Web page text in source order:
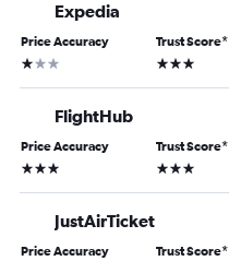
Expedia
Price Accuracy
1 star
Trust Score*
3 stars
FlightHub
Price Accuracy
3 stars
Trust Score*
3 stars
JustAirTicket
Price Accuracy Trust Score*